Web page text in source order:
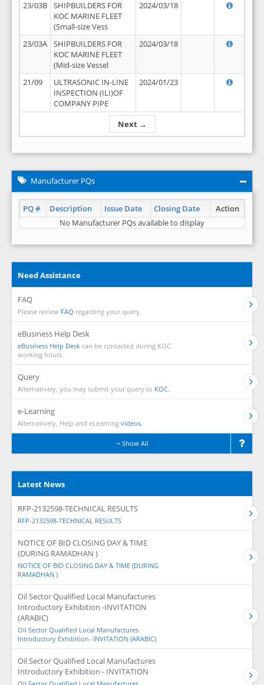
Next →
23/03B
SHIPBUILDERS FOR
KOC MARINE FLEET
(Small-size Vess
2024/03/18
23/03A
SHIPBUILDERS FOR
KOC MARINE FLEET
(Mid-size Vessel
2024/03/18
21/09
ULTRASONIC IN-LINE
INSPECTION (ILI)OF
COMPANY PIPE
2024/01/23
Manufacturer PQs
PQ # Description Issue Date Closing Date
Action
No Manufacturer PQs available to display
Need Assistance
FAQ
Please review FAQ regarding your query.
eBusiness Help Desk
eBusiness Help Desk can be contacted during KOC
working hours.
Query
Alternatively, you may submit your query to KOC.
e-Learning
Alternatively, Help and eLearning videos.
Show All
Latest News
RFP-2132598-TECHNICAL RESULTS
RFP-2132598-TECHNICAL RESULTS
NOTICE OF BID CLOSING DAY & TIME
(DURING RAMADHAN )
NOTICE OF BID CLOSING DAY & TIME (DURING
RAMADHAN )
Oil Sector Qualified Local Manufactures
Introductory Exhibition -INVITATION
(ARABIC)
Oil Sector Qualified Local Manufactures
Introductory Exhibition -INVITATION (ARABIC)
Oil Sector Qualified Local Manufactures
Introductory Exhibition - INVITATION